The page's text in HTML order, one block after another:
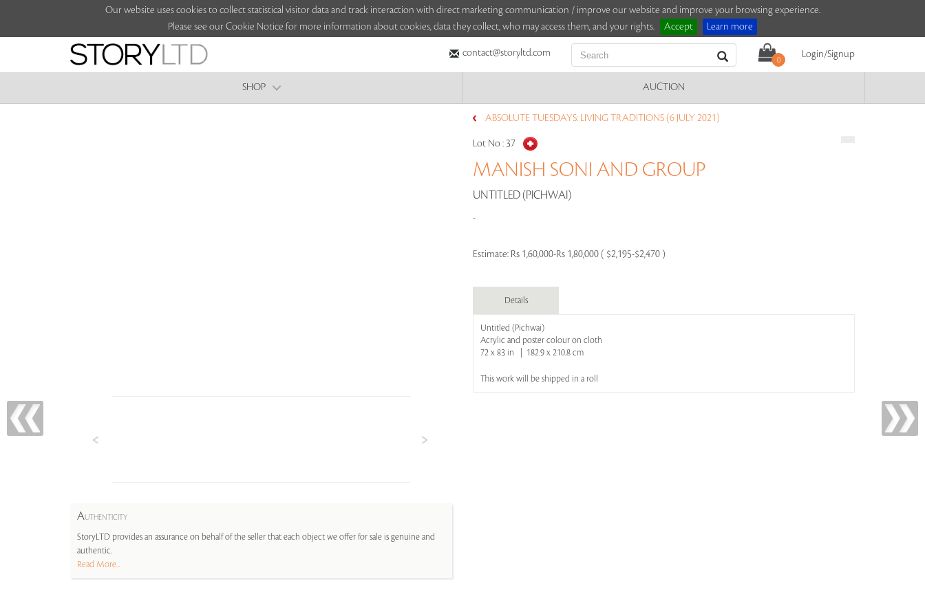
Our website uses cookies to collect statistical visitor data and track interaction with direct marketing communication / improve our website and improve your browsing experience.
Please see our Cookie Notice for more information about cookies, data they collect, who may access them, and your rights.
Accept Learn more
contact@storyltd.com
0
Login/Signup
SHOP AUCTION
AUTHENTICITY
StoryLTD provides an assurance on behalf of the seller that each object we offer for sale is genuine and
authentic.
Read More...
ABSOLUTE TUESDAYS: LIVING TRADITIONS (6 JULY 2021)
Lot No : 37
MANISH SONI AND GROUP
UNTITLED (PICHWAI)
..
Estimate: Rs 1,60,000-Rs 1,80,000 ( $2,195-$2,470 )
Details
Untitled (Pichwai)
Acrylic and poster colour on cloth
72 x 83 in | 182.9 x 210.8 cm
This work will be shipped in a roll